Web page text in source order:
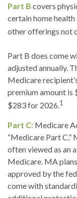
Part B covers
certain home
other offerings not
Part B does come
adjusted annually.
Medicare
premium amount is
$283 for 2026.1
Part C: Medicare
“Medicare Part C,”
often viewed as an
Medicare. MA
approved by the
come with